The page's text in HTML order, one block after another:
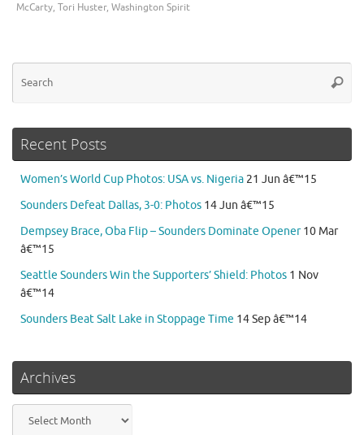
McCarty, Tori Huster, Washington Spirit
Recent Posts
Women’s World Cup Photos: USA vs. Nigeria 21 Jun â€™15
Sounders Defeat Dallas, 3-0: Photos 14 Jun â€™15
Dempsey Brace, Oba Flip – Sounders Dominate Opener 10 Mar
â€™15
Seattle Sounders Win the Supporters’ Shield: Photos 1 Nov
â€™14
Sounders Beat Salt Lake in Stoppage Time 14 Sep â€™14
Archives